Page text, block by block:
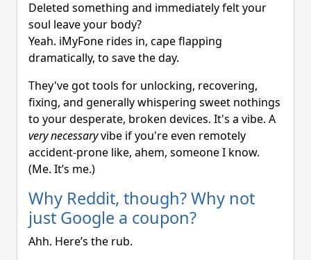
Deleted something and immediately felt your
soul leave your body?
Yeah. iMyFone rides in, cape flapping
dramatically, to save the day.
They've got tools for unlocking, recovering,
fixing, and generally whispering sweet nothings
to your desperate, broken devices. It's a vibe. A
very necessaryvibe if you're even remotely
accident-prone like, ahem, someone I know.
(Me. It’s me.)
Why Reddit, though? Why not
just Google a coupon?
Ahh. Here’s the rub.